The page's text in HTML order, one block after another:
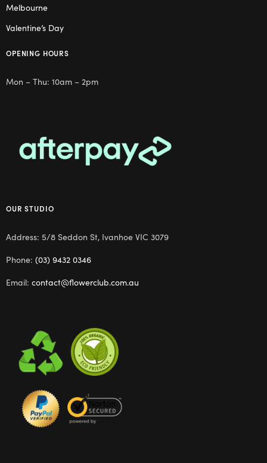
Melbourne
Valentine’s Day
OPENING HOURS
Mon – Thu: 10am – 2pm
OUR STUDIO
Address: 5/8 Seddon St, Ivanhoe VIC 3079
Phone: (03) 9432 0346
Email: contact@flowerclub.com.au